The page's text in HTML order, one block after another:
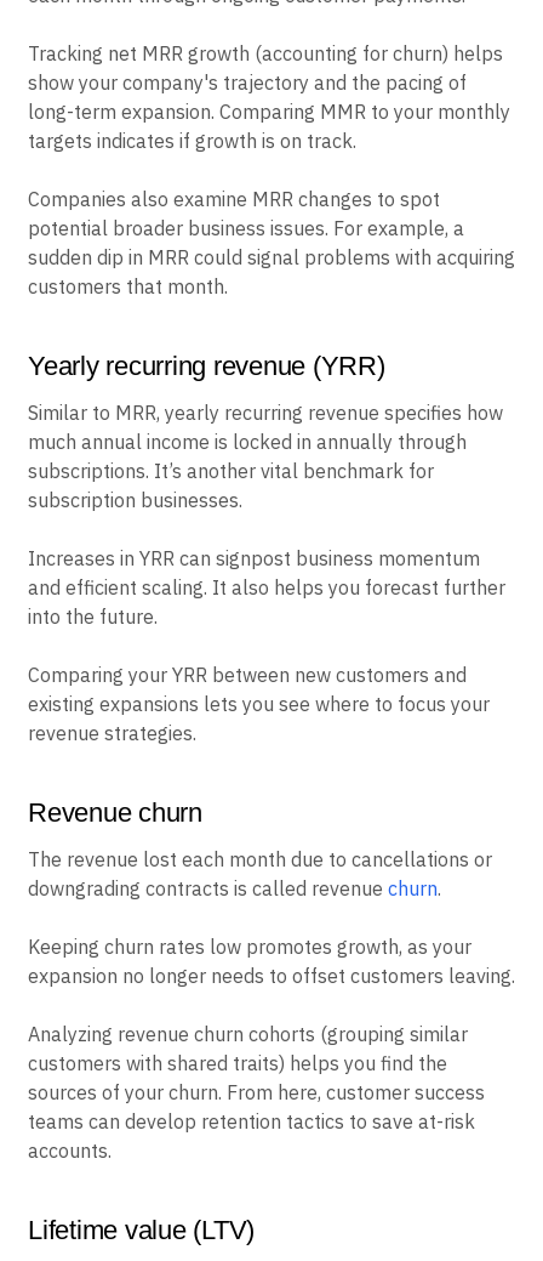
Tracking net MRR growth (accounting for churn) helps
show your company's trajectory and the pacing of
long-term expansion. Comparing MMR to your monthly
targets indicates if growth is on track.
Companies also examine MRR changes to spot
potential broader business issues. For example, a
sudden dip in MRR could signal problems with acquiring
customers that month.
Yearly recurring revenue (YRR)
Similar to MRR, yearly recurring revenue specifies how
much annual income is locked in annually through
subscriptions. It’s another vital benchmark for
subscription businesses.
Increases in YRR can signpost business momentum
and efficient scaling. It also helps you forecast further
into the future.
Comparing your YRR between new customers and
existing expansions lets you see where to focus your
revenue strategies.
Revenue churn
The revenue lost each month due to cancellations or
downgrading contracts is called revenue churn.
Keeping churn rates low promotes growth, as your
expansion no longer needs to offset customers leaving.
Analyzing revenue churn cohorts (grouping similar
customers with shared traits) helps you find the
sources of your churn. From here, customer success
teams can develop retention tactics to save at-risk
accounts.
Lifetime value (LTV)